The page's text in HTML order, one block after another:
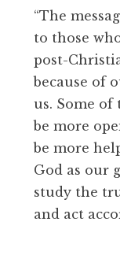
“The
to those
post-
because of
us. Some
be more
be more
God as our
study the
and act